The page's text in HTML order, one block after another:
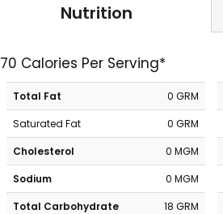
Nutrition
70 Calories Per Serving*
Total Fat
0 GRM
Saturated Fat
0 GRM
Cholesterol
0 MGM
Sodium
0 MGM
Total Carbohydrate
18 GRM